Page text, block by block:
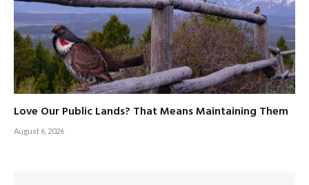
Love Our Public Lands? That Means Maintaining Them
August 6, 2026